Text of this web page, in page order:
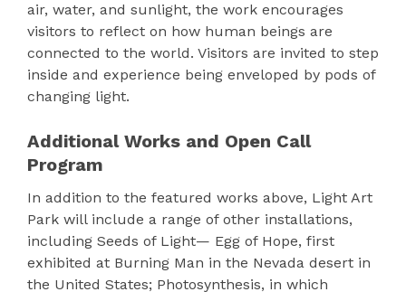
air, water, and sunlight, the work encourages
visitors to reflect on how human beings are
connected to the world. Visitors are invited to step
inside and experience being enveloped by pods of
changing light.
Additional Works and Open Call
Program
In addition to the featured works above, Light Art
Park will include a range of other installations,
including Seeds of Light— Egg of Hope, first
exhibited at Burning Man in the Nevada desert in
the United States; Photosynthesis, in which